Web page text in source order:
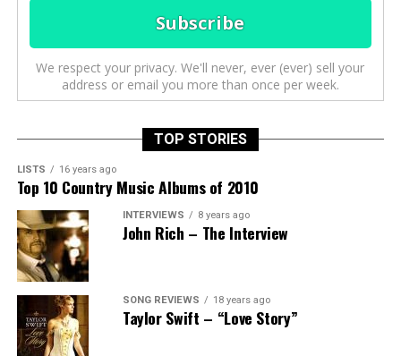
We respect your privacy. We'll never, ever (ever) sell your
address or email you more than once per week.
TOP STORIES
LISTS 16 years ago
Top 10 Country Music Albums of 2010
INTERVIEWS 8 years ago
John Rich – The Interview
SONG REVIEWS 18 years ago
Taylor Swift – “Love Story”